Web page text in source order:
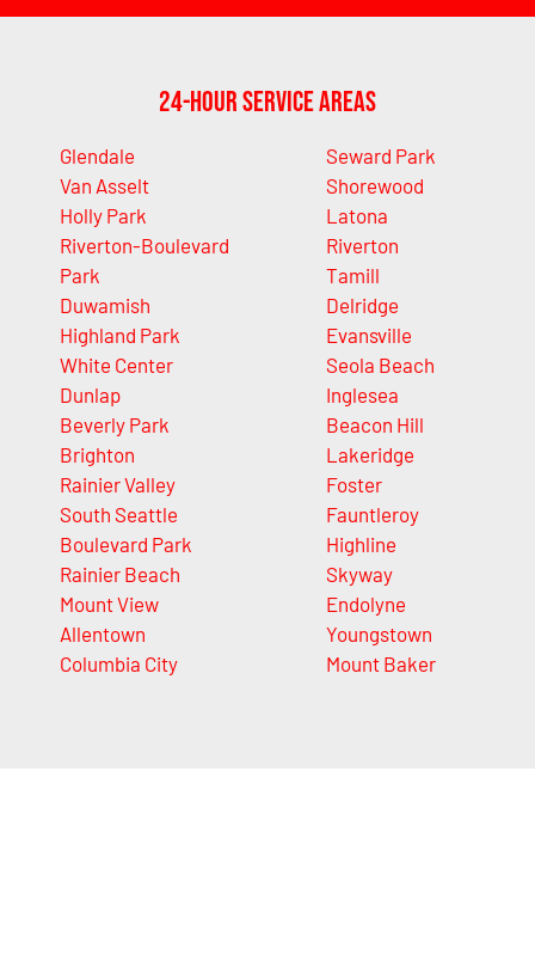
24-Hour Service Areas
Glendale
Van Asselt
Holly Park
Riverton-Boulevard
Park
Duwamish
Highland Park
White Center
Dunlap
Beverly Park
Brighton
Rainier Valley
South Seattle
Boulevard Park
Rainier Beach
Mount View
Allentown
Columbia City
Seward Park
Shorewood
Latona
Riverton
Tamill
Delridge
Evansville
Seola Beach
Inglesea
Beacon Hill
Lakeridge
Foster
Fauntleroy
Highline
Skyway
Endolyne
Youngstown
Mount Baker